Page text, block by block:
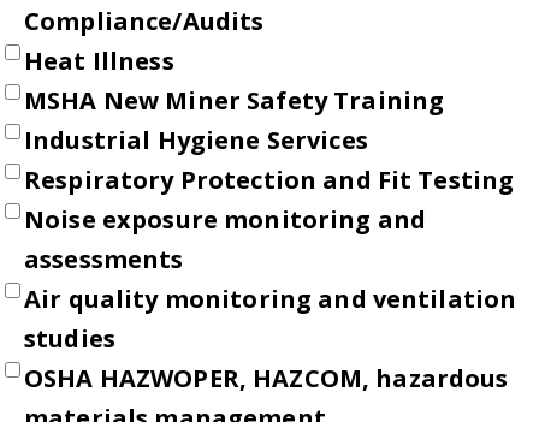
Compliance/Audits
Heat Illness
MSHA New Miner Safety Training
Industrial Hygiene Services
Respiratory Protection and Fit Testing
Noise exposure monitoring and
assessments
Air quality monitoring and ventilation
studies
OSHA HAZWOPER, HAZCOM, hazardous